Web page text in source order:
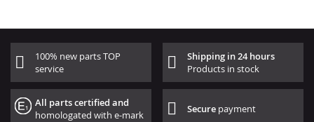
100% new parts TOP
service
Shipping in 24 hours
Products in stock
All parts certified and
homologated with e-mark
Secure payment